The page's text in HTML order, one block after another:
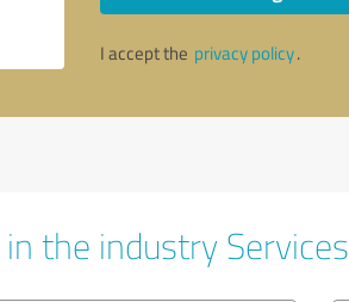
I accept the privacy policy.
the industry Services